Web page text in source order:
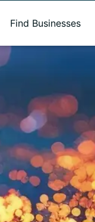
Find Businesses